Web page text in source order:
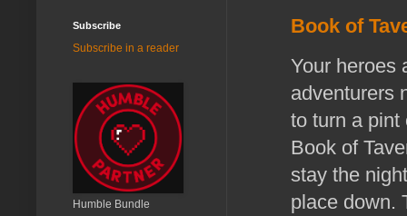
Book of
Your heroes
adventurers
to turn a pint
Book of
stay the
place down.
Subscribe
Subscribe in a reader
Humble Bundle